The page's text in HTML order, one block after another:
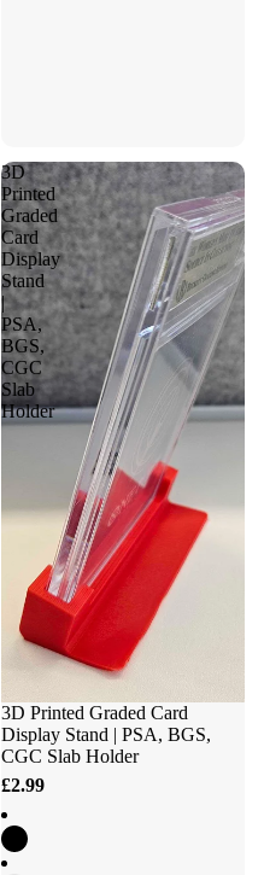
3D
Printed
Graded
Card
Display
Stand
|
PSA,
BGS,
CGC
Slab
Holder
3D Printed Graded Card
Display Stand | PSA, BGS,
CGC Slab Holder
£2.99